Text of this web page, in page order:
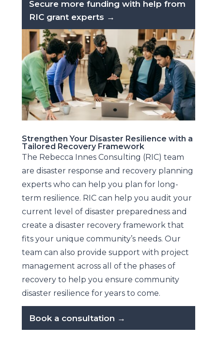
Secure more funding with help from
RIC grant experts →
Strengthen Your Disaster Resilience with a
Tailored Recovery Framework
The Rebecca Innes Consulting (RIC) team
are disaster response and recovery planning
experts who can help you plan for long-
term resilience. RIC can help you audit your
current level of disaster preparedness and
create a disaster recovery framework that
fits your unique community’s needs. Our
team can also provide support with project
management across all of the phases of
recovery to help you ensure community
disaster resilience for years to come.
Book a consultation →